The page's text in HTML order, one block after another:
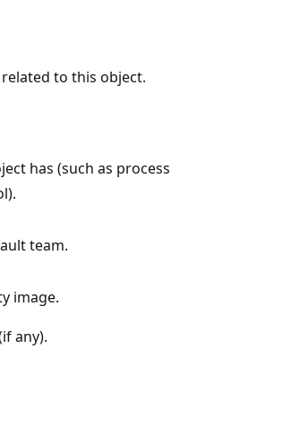
to this object.
has (such as process
team.
image.
any).